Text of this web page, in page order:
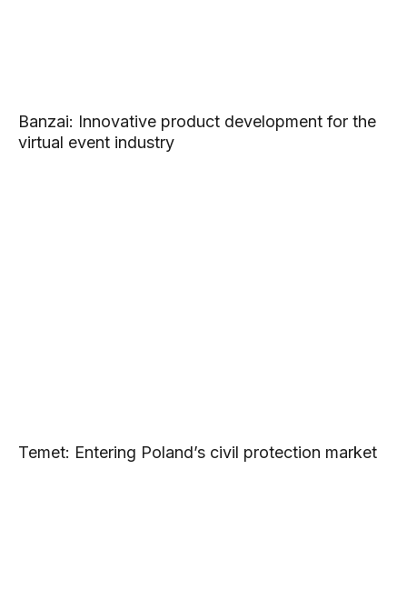
Banzai: Innovative product development for the
virtual event industry
Temet: Entering Poland’s civil protection market